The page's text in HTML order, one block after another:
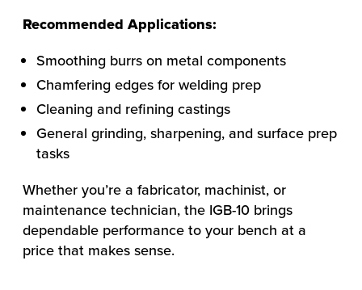
Recommended Applications:
Smoothing burrs on metal components
Chamfering edges for welding prep
Cleaning and refining castings
General grinding, sharpening, and surface prep
tasks
Whether you’re a fabricator, machinist, or
maintenance technician, the IGB-10 brings
dependable performance to your bench at a
price that makes sense.